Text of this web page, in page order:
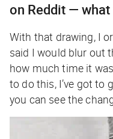
on Reddit —
With that drawing, I
said I would blur out
how much time it
to do this, I’ve got to
you can see the